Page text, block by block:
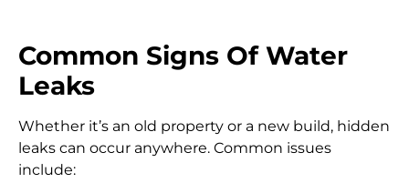
Common Signs Of Water
Leaks
Whether it’s an old property or a new build, hidden
leaks can occur anywhere. Common issues
include: